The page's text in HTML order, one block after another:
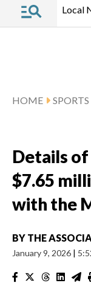
Local
HOME SPORTS
Details of
$7.65
with the
BY THE
January 9, 2026 |